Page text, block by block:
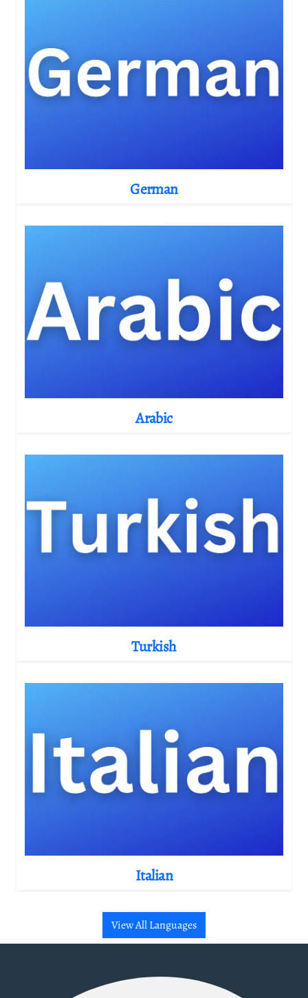
German
Arabic
Turkish
Italian
View All Languages